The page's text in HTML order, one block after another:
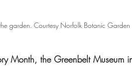
garden. Courtesy Norfolk Botanic Garden
Month, the Greenbelt Museum